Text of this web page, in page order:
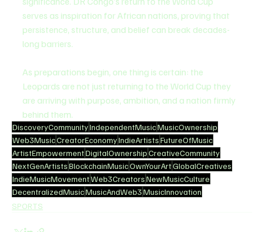
serves as inspiration for African nations, proving that
persistence, structure, and belief can break decades-
long barriers.
As preparations begin, one thing is certain: the
Leopards are not just returning to the World Cup they
are arriving with purpose, ambition, and a nation firmly
behind them.
DiscoveryCommunityIndependentMusicMusicOwnership
Web3MusicCreatorEconomyIndieArtistsFutureOfMusic
ArtistEmpowermentDigitalOwnershipCreativeCommunity
NextGenArtistsBlockchainMusicOwnYourArtGlobalCreatives
IndieMusicMovementWeb3CreatorsNewMusicCulture
DecentralizedMusicMusicAndWeb3MusicInnovation
SPORTS